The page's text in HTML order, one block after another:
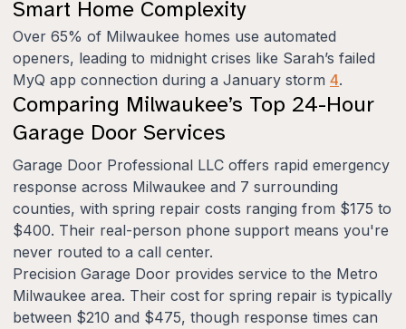
Smart Home Complexity
Over 65% of Milwaukee homes use automated
openers, leading to midnight crises like Sarah’s failed
MyQ app connection during a January storm 4.
Comparing Milwaukee’s Top 24-Hour
Garage Door Services
Garage Door Professional LLC offers rapid emergency
response across Milwaukee and 7 surrounding
counties, with spring repair costs ranging from $175 to
$400. Their real-person phone support means you're
never routed to a call center.
Precision Garage Door provides service to the Metro
Milwaukee area. Their cost for spring repair is typically
between $210 and $475, though response times can